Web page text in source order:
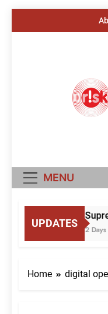
MENU
UPDATES
2 Days
Home digital